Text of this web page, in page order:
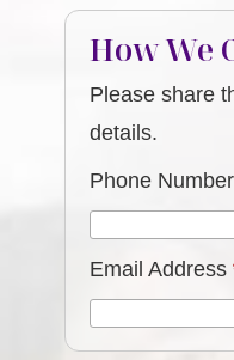
How We
Please share
details.
Phone
Email Address